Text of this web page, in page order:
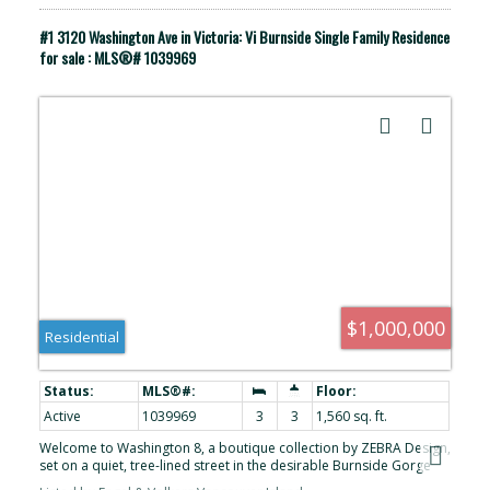
#1 3120 Washington Ave in Victoria: Vi Burnside Single Family Residence
for sale : MLS®# 1039969
$1,000,000
Residential
Active 1039969 3 3
1,560 sq. ft.
Welcome to Washington 8, a boutique collection by ZEBRA Design,
set on a quiet, tree-lined street in the desirable Burnside Gorge
neighbourhood. Built in 2022, this home offers the benefits of